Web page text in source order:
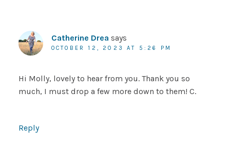
Catherine Drea says
OCTOBER 12, 2023 AT 5:26 PM
Hi Molly, lovely to hear from you. Thank you so
much, I must drop a few more down to them! C.
Reply